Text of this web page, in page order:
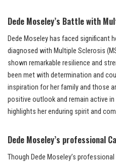
Dede Moseley’s Battle with
Dede Moseley has faced significant
diagnosed with Multiple Sclerosis
shown remarkable resilience and
been met with determination and
inspiration for her family and those
positive outlook and remain active
highlights her enduring spirit and
Dede Moseley’s professional
Though Dede Moseley’s